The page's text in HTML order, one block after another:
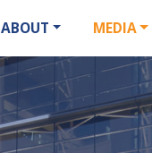
ABOUT MEDIA